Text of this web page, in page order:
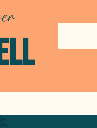
– Animal tracks and